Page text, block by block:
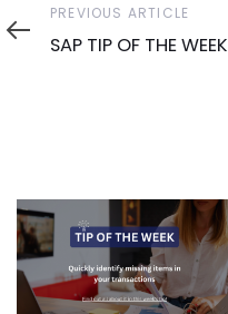
Previous
Article
PREVIOUS ARTICLE
SAP TIP OF THE